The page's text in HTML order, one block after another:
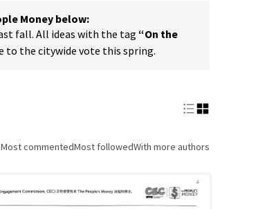
Money below:
fall. All ideas with the tag “On the
to the citywide vote this spring.
Most commentedMost followedWith more authors